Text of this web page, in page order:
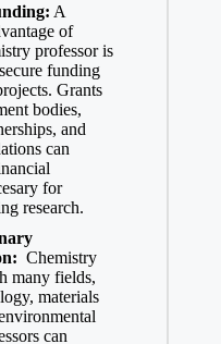
‍A
of
professor is
funding
Grants
bodies,
and
can⁢
for
research.
⁣ Chemistry
many fields,
materials
⁢can